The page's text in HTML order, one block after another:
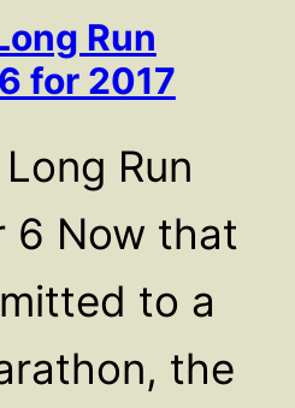
Run
for 2017
Run
6 Now that
to a
the